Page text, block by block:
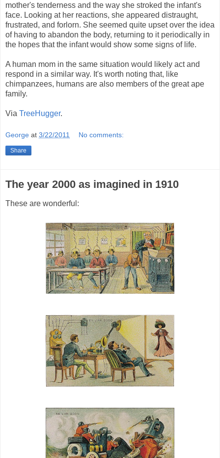
mother's tenderness and the way she stroked the infant's
face. Looking at her reactions, she appeared distraught,
frustrated, and forlorn. She seemed quite upset over the idea
of having to abandon the body, returning to it periodically in
the hopes that the infant would show some signs of life.
A human mom in the same situation would likely act and
respond in a similar way. It's worth noting that, like
chimpanzees, humans are also members of the great ape
family.
Via TreeHugger.
George at 3/22/2011 No comments:
Share
The year 2000 as imagined in 1910
These are wonderful: